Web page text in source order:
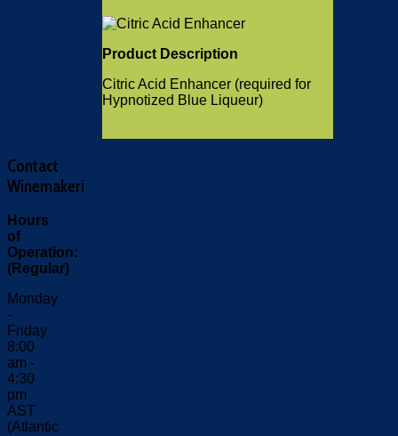
Product Description
Citric Acid Enhancer (required for
Hypnotized Blue Liqueur)
Contact
Winemakeri
Hours
of
Operation:
(Regular)
Monday
-
Friday
8:00
am -
4:30
pm
AST
(Atlantic